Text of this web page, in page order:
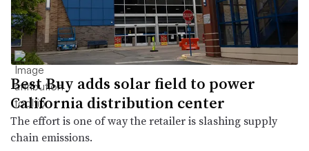
Best Buy adds solar field to power
California distribution center
The effort is one of way the retailer is slashing supply
chain emissions.